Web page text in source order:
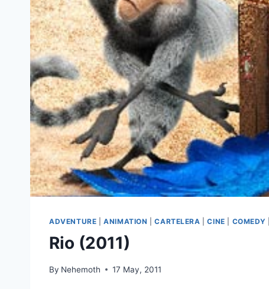
ADVENTURE |ANIMATION |CARTELERA |CINE COMEDY
Rio (2011)
By Nehemoth 17 May, 2011